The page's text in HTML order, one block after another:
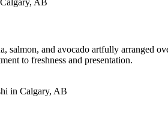
salmon, and avocado artfully
to freshness and presentation.